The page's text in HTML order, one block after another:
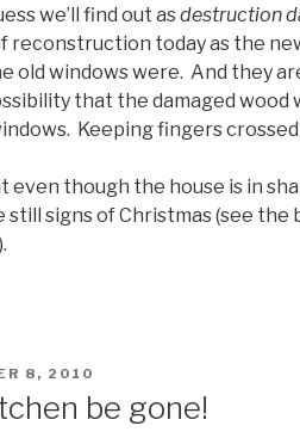
we’ll find out asdestruction
reconstruction today as the
old windows were. And they
that the damaged wood
Keeping fingers crossed
even though the house is in
still signs of Christmas (see the
8, 2010
be gone!